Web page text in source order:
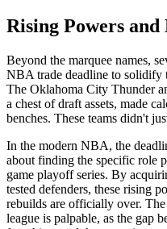
Rising Powers
Beyond the marquee names,
NBA trade deadline to solidify
The Oklahoma City Thunder
a chest of draft assets, made
benches. These teams didn't
In the modern NBA, the
about finding the specific role
game playoff series. By
tested defenders, these rising
rebuilds are officially over.
league is palpable, as the gap